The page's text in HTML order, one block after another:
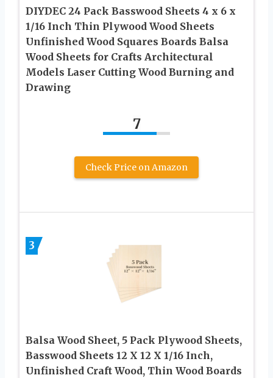
DIYDEC 24 Pack Basswood Sheets 4 x 6 x
1/16 Inch Thin Plywood Wood Sheets
Unfinished Wood Squares Boards Balsa
Wood Sheets for Crafts Architectural
Models Laser Cutting Wood Burning and
Drawing
7
Check Price on Amazon
3
Balsa Wood Sheet, 5 Pack Plywood Sheets,
Basswood Sheets 12 X 12 X 1/16 Inch,
Unfinished Craft Wood, Thin Wood Boards